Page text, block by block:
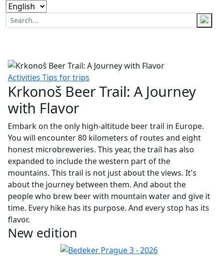
Activities Tips for trips
Krkonoš Beer Trail: A Journey
with Flavor
Embark on the only high-altitude beer trail in Europe.
You will encounter 80 kilometers of routes and eight
honest microbreweries. This year, the trail has also
expanded to include the western part of the
mountains. This trail is not just about the views. It's
about the journey between them. And about the
people who brew beer with mountain water and give it
time. Every hike has its purpose. And every stop has its
flavor.
New edition